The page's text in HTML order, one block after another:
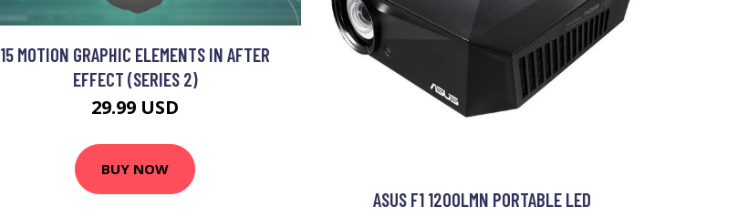
15 MOTION GRAPHIC ELEMENTS IN AFTER
EFFECT (SERIES 2)
29.99 USD
BUY NOW
ASUS F1 1200LMN PORTABLE LED